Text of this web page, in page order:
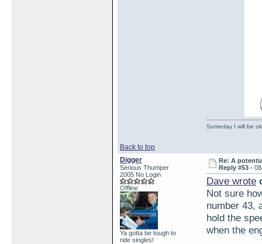
Back to top
Someday I will be
Digger
Serious Thumper
2005 No Login
Offline
Ya gotta be tough to
ride singles!
Re: A
Reply #53 -
Dave wrote
Not sure
number 43,
hold the
when the